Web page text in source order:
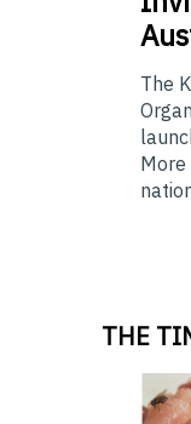
The
More
THE